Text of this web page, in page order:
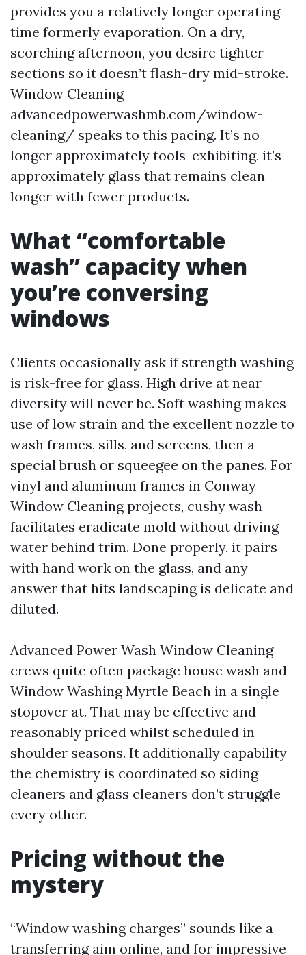
provides you a relatively longer operating
time formerly evaporation. On a dry,
scorching afternoon, you desire tighter
sections so it doesn’t flash-dry mid-stroke.
Window Cleaning
advancedpowerwashmb.com/window-
cleaning/ speaks to this pacing. It’s no
longer approximately tools-exhibiting, it’s
approximately glass that remains clean
longer with fewer products.
What “comfortable
wash” capacity when
you’re conversing
windows
Clients occasionally ask if strength washing
is risk-free for glass. High drive at near
diversity will never be. Soft washing makes
use of low strain and the excellent nozzle to
wash frames, sills, and screens, then a
special brush or squeegee on the panes. For
vinyl and aluminum frames in Conway
Window Cleaning projects, cushy wash
facilitates eradicate mold without driving
water behind trim. Done properly, it pairs
with hand work on the glass, and any
answer that hits landscaping is delicate and
diluted.
Advanced Power Wash Window Cleaning
crews quite often package house wash and
Window Washing Myrtle Beach in a single
stopover at. That may be effective and
reasonably priced whilst scheduled in
shoulder seasons. It additionally capability
the chemistry is coordinated so siding
cleaners and glass cleaners don’t struggle
every other.
Pricing without the
mystery
“Window washing charges” sounds like a
transferring aim online, and for impressive